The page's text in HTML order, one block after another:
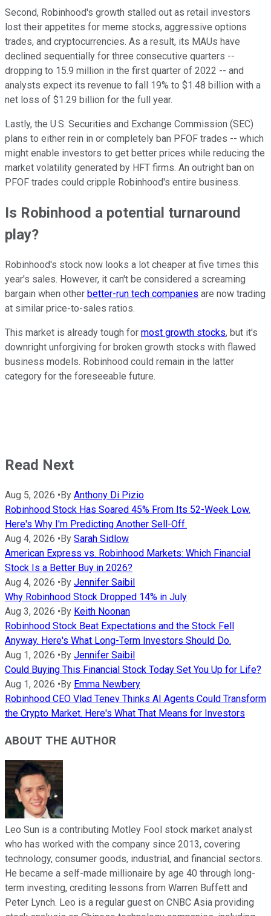
Second, Robinhood's growth stalled out as retail investors
lost their appetites for meme stocks, aggressive options
trades, and cryptocurrencies. As a result, its MAUs have
declined sequentially for three consecutive quarters --
dropping to 15.9 million in the first quarter of 2022 -- and
analysts expect its revenue to fall 19% to $1.48 billion with a
net loss of $1.29 billion for the full year.
Lastly, the U.S. Securities and Exchange Commission (SEC)
plans to either rein in or completely ban PFOF trades -- which
might enable investors to get better prices while reducing the
market volatility generated by HFT firms. An outright ban on
PFOF trades could cripple Robinhood's entire business.
Is Robinhood a potential turnaround
play?
Robinhood's stock now looks a lot cheaper at five times this
year's sales. However, it can't be considered a screaming
bargain when other better-run tech companies are now trading
at similar price-to-sales ratios.
This market is already tough for most growth stocks, but it's
downright unforgiving for broken growth stocks with flawed
business models. Robinhood could remain in the latter
category for the foreseeable future.
Read Next
Aug 5, 2026 •By Anthony Di Pizio
Robinhood Stock Has Soared 45% From Its 52-Week Low.
Here's Why I'm Predicting Another Sell-Off.
Aug 4, 2026 •By Sarah Sidlow
American Express vs. Robinhood Markets: Which Financial
Stock Is a Better Buy in 2026?
Aug 4, 2026 •By Jennifer Saibil
Why Robinhood Stock Dropped 14% in July
Aug 3, 2026 •By Keith Noonan
Robinhood Stock Beat Expectations and the Stock Fell
Anyway. Here's What Long-Term Investors Should Do.
Aug 1, 2026 •By Jennifer Saibil
Could Buying This Financial Stock Today Set You Up for Life?
Aug 1, 2026 •By Emma Newbery
Robinhood CEO Vlad Tenev Thinks AI Agents Could Transform
the Crypto Market. Here's What That Means for Investors
ABOUT THE AUTHOR
Leo Sun is a contributing Motley Fool stock market analyst
who has worked with the company since 2013, covering
technology, consumer goods, industrial, and financial sectors.
He became a self-made millionaire by age 40 through long-
term investing, crediting lessons from Warren Buffett and
Peter Lynch. Leo is a regular guest on CNBC Asia providing